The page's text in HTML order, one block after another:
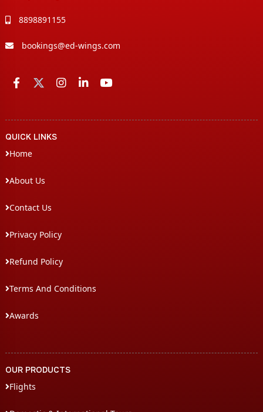
8898891155
bookings@ed-wings.com
QUICK LINKS
Home
About Us
Contact Us
Privacy Policy
Refund Policy
Terms And Conditions
Awards
OUR PRODUCTS
Flights